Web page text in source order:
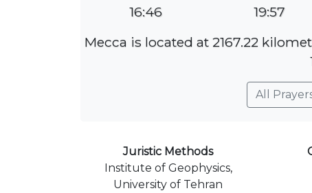
16:46
19:57
Mecca is located at 2167.22
All
Juristic Methods
Institute of Geophysics,
University of Tehran